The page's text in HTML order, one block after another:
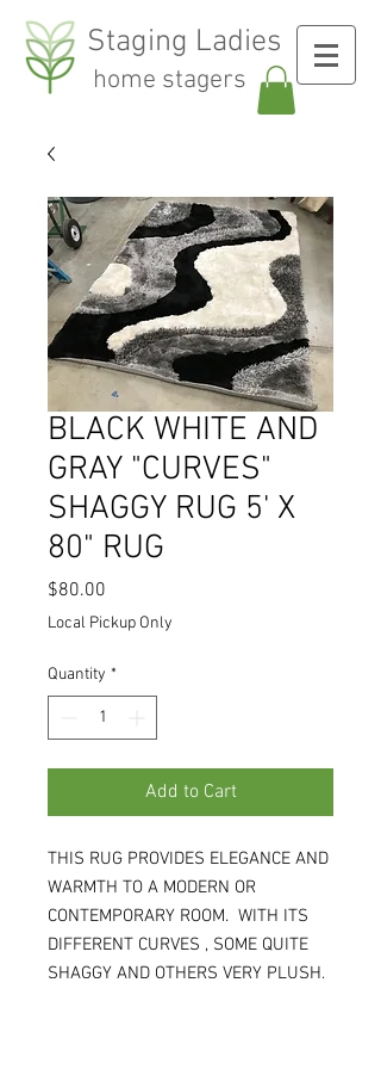
Staging Ladies
home stagers
BLACK WHITE AND
GRAY "CURVES"
SHAGGY RUG 5' X
80" RUG
$80.00
Local Pickup Only
Quantity *
Add to Cart
THIS RUG PROVIDES ELEGANCE AND
WARMTH TO A MODERN OR
CONTEMPORARY ROOM. WITH ITS
DIFFERENT CURVES , SOME QUITE
SHAGGY AND OTHERS VERY PLUSH,